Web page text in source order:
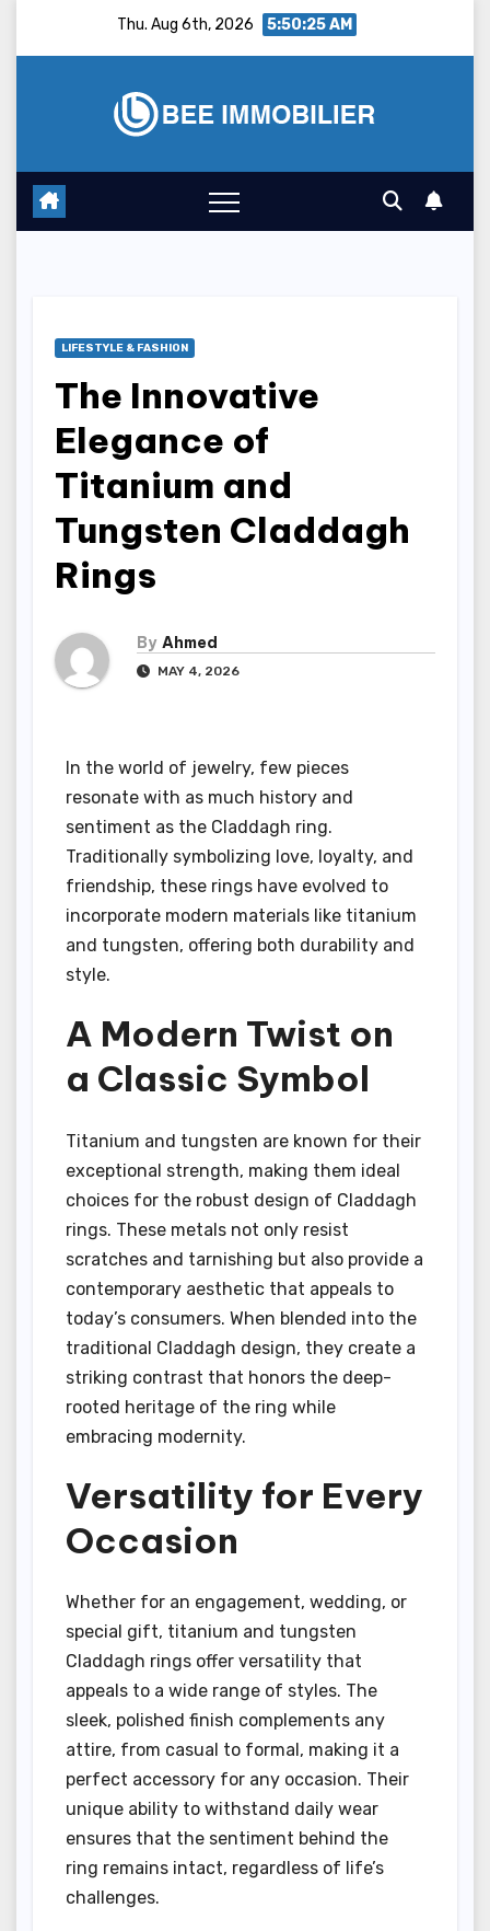
Thu. Aug 6th, 2026 5:50:26 AM
LIFESTYLE & FASHION
The Innovative
Elegance of
Titanium and
Tungsten Claddagh
Rings
By Ahmed
MAY 4, 2026
In the world of jewelry, few pieces
resonate with as much history and
sentiment as the Claddagh ring.
Traditionally symbolizing love, loyalty, and
friendship, these rings have evolved to
incorporate modern materials like titanium
and tungsten, offering both durability and
style.
A Modern Twist on
a Classic Symbol
Titanium and tungsten are known for their
exceptional strength, making them ideal
choices for the robust design of Claddagh
rings. These metals not only resist
scratches and tarnishing but also provide a
contemporary aesthetic that appeals to
today’s consumers. When blended into the
traditional Claddagh design, they create a
striking contrast that honors the deep-
rooted heritage of the ring while
embracing modernity.
Versatility for Every
Occasion
Whether for an engagement, wedding, or
special gift, titanium and tungsten
Claddagh rings offer versatility that
appeals to a wide range of styles. The
sleek, polished finish complements any
attire, from casual to formal, making it a
perfect accessory for any occasion. Their
unique ability to withstand daily wear
ensures that the sentiment behind the
ring remains intact, regardless of life’s
challenges.